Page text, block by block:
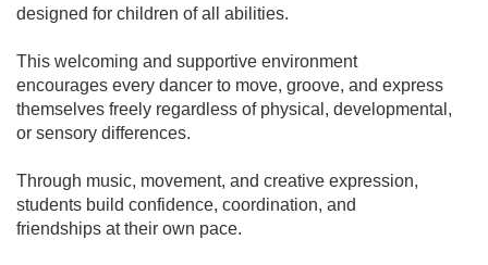
designed for children of all abilities.
This welcoming and supportive environment
encourages every dancer to move, groove, and express
themselves freely regardless of physical, developmental,
or sensory differences.
Through music, movement, and creative expression,
students build confidence, coordination, and
friendships at their own pace.